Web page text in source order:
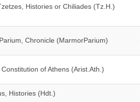
Histories or Chiliades (Tz.H.)
Chronicle (MarmorParium)
of Athens (Arist.Ath.)
Histories (Hdt.)